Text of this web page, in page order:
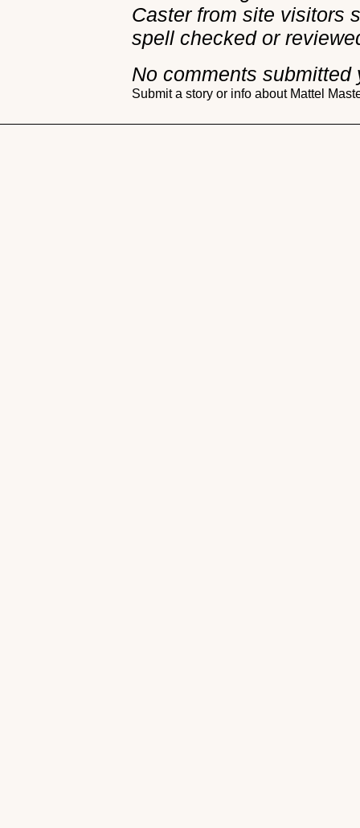
Caster from site visitors
spell checked or
No comments submitted
Submit a story or info about Mattel